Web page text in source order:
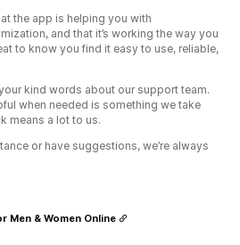
the app is helping you with
and that it’s working the way you
to know you find it easy to use, reliable,
kind words about our support team.
when needed is something we take
means a lot to us.
or have suggestions, we’re always
Men & Women Online